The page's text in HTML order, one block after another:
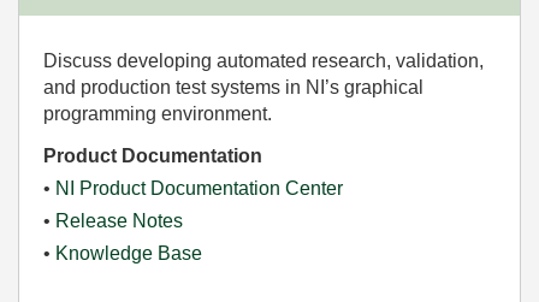
Discuss developing automated research, validation,
and production test systems in NI’s graphical
programming environment.
Product Documentation
• NI Product Documentation Center
• Release Notes
• Knowledge Base